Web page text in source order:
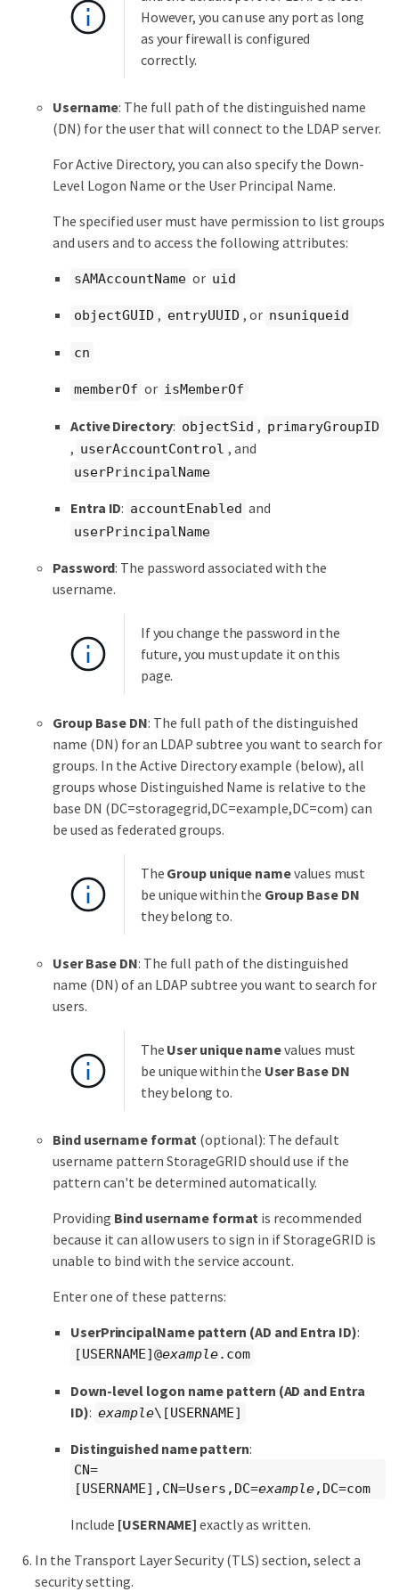
However, you can use any port as long
as your firewall is configured
correctly.
Username: The full path of the distinguished name
(DN) for the user that will connect to the LDAP server.
For Active Directory, you can also specify the Down-
Level Logon Name or the User Principal Name.
The specified user must have permission to list groups
and users and to access the following attributes:
sAMAccountName or uid
objectGUID , entryUUID , or nsuniqueid
cn
memberOf or isMemberOf
Active Directory: objectSid , primaryGroupID
, userAccountControl , and
userPrincipalName
Entra ID: accountEnabled and
userPrincipalName
Password: The password associated with the
username.
If you change the password in the
future, you must update it on this
page.
Group Base DN: The full path of the distinguished
name (DN) for an LDAP subtree you want to search for
groups. In the Active Directory example (below), all
groups whose Distinguished Name is relative to the
base DN (DC=storagegrid,DC=example,DC=com) can
be used as federated groups.
The Group unique namevalues must
be unique within the Group Base DN
they belong to.
User Base DN: The full path of the distinguished
name (DN) of an LDAP subtree you want to search for
users.
The User unique namevalues must
be unique within the User Base DN
they belong to.
Bind username format (optional): The default
username pattern StorageGRID should use if the
pattern can't be determined automatically.
Providing Bind username format is recommended
because it can allow users to sign in if StorageGRID is
unable to bind with the service account.
Enter one of these patterns:
UserPrincipalName pattern (AD and Entra ID):
[USERNAME]@example.com
Down-level logon name pattern (AD and Entra
ID): example\[USERNAME]
Distinguished name pattern:
CN=
[USERNAME],CN=Users,DC=example,DC=com
Include [USERNAME] exactly as written.
In the Transport Layer Security (TLS) section, select a
security setting.